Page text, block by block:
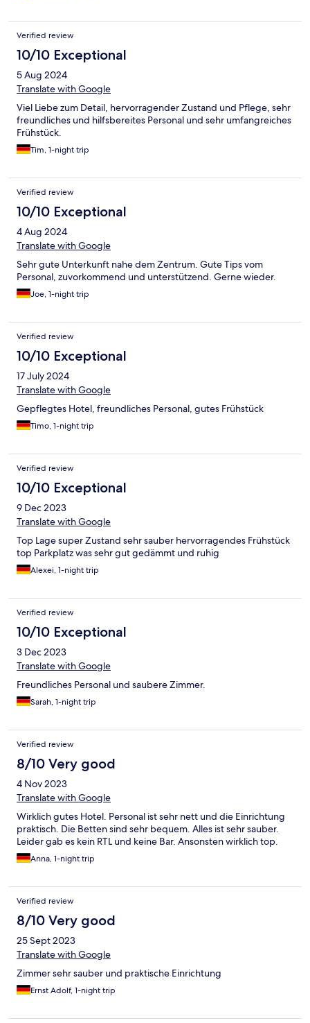
Verified review
10/10 Exceptional
5 Aug 2024
Translate with Google
Viel Liebe zum Detail, hervorragender Zustand und Pflege, sehr
freundliches und hilfsbereites Personal und sehr umfangreiches
Frühstück.
Tim, 1-night trip
Verified review
10/10 Exceptional
4 Aug 2024
Translate with Google
Sehr gute Unterkunft nahe dem Zentrum. Gute Tips vom
Personal, zuvorkommend und unterstützend. Gerne wieder.
Joe, 1-night trip
Verified review
10/10 Exceptional
17 July 2024
Translate with Google
Gepflegtes Hotel, freundliches Personal, gutes Frühstück
Timo, 1-night trip
Verified review
10/10 Exceptional
9 Dec 2023
Translate with Google
Top Lage super Zustand sehr sauber hervorragendes Frühstück
top Parkplatz was sehr gut gedämmt und ruhig
Alexei, 1-night trip
Verified review
10/10 Exceptional
3 Dec 2023
Translate with Google
Freundliches Personal und saubere Zimmer.
Sarah, 1-night trip
Verified review
8/10 Very good
4 Nov 2023
Translate with Google
Wirklich gutes Hotel. Personal ist sehr nett und die Einrichtung
praktisch. Die Betten sind sehr bequem. Alles ist sehr sauber.
Leider gab es kein RTL und keine Bar. Ansonsten wirklich top.
Anna, 1-night trip
Verified review
8/10 Very good
25 Sept 2023
Translate with Google
Zimmer sehr sauber und praktische Einrichtung
Ernst Adolf, 1-night trip